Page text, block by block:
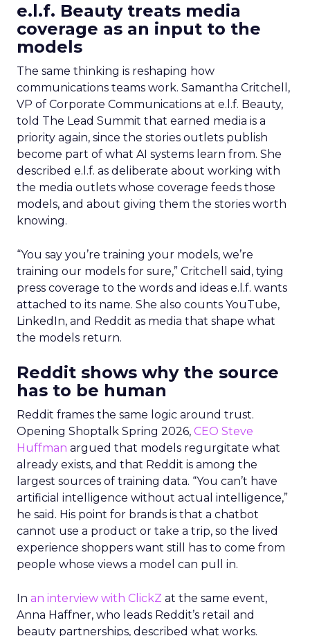
e.l.f. Beauty treats media
coverage as an input to the
models
The same thinking is reshaping how
communications teams work. Samantha Critchell,
VP of Corporate Communications at e.l.f. Beauty,
told The Lead Summit that earned media is a
priority again, since the stories outlets publish
become part of what AI systems learn from. She
described e.l.f. as deliberate about working with
the media outlets whose coverage feeds those
models, and about giving them the stories worth
knowing.
“You say you’re training your models, we’re
training our models for sure,” Critchell said, tying
press coverage to the words and ideas e.l.f. wants
attached to its name. She also counts YouTube,
LinkedIn, and Reddit as media that shape what
the models return.
Reddit shows why the source
has to be human
Reddit frames the same logic around trust.
Opening Shoptalk Spring 2026, CEO Steve
Huffman argued that models regurgitate what
already exists, and that Reddit is among the
largest sources of training data. “You can’t have
artificial intelligence without actual intelligence,”
he said. His point for brands is that a chatbot
cannot use a product or take a trip, so the lived
experience shoppers want still has to come from
people whose views a model can pull in.
In an interview with ClickZ at the same event,
Anna Haffner, who leads Reddit’s retail and
beauty partnerships, described what works.